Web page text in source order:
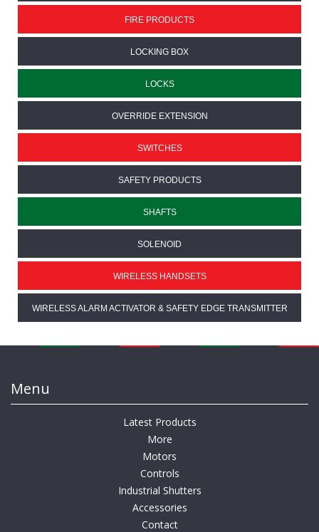
FIRE PRODUCTS
LOCKING BOX
LOCKS
OVERRIDE EXTENSION
SWITCHES
SAFETY PRODUCTS
SHAFTS
SOLENOID
WIRELESS HANDSETS
WIRELESS ALARM ACTIVATOR & SAFETY EDGE TRANSMITTER
Menu
Latest Products
More
Motors
Controls
Industrial Shutters
Accessories
Contact